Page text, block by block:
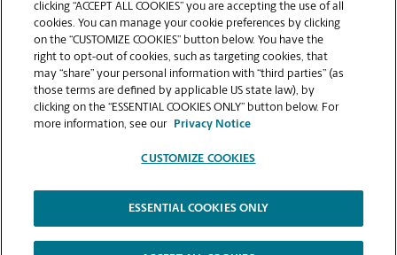
Can I get a print job finished (laminated, bound, or
stapled) on-site at 85 Old Farm Rd?
Does this Jefferson location handle large format
printing for banners, posters, or blueprints?
Copyright © 1994-2026.
The UPS Store | Privacy Notice | Website Terms of Use | High Contrast
clicking “ACCEPT ALL COOKIES” you are accepting the use of all
cookies. You can manage your cookie preferences by clicking
on the “CUSTOMIZE COOKIES” button below. You have the
right to opt-out of cookies, such as targeting cookies, that
may “share” your personal information with “third parties” (as
those terms are defined by applicable US state law), by
clicking on the “ESSENTIAL COOKIES ONLY” button below. For
more information, see our
Privacy Notice
CUSTOMIZE COOKIES
ESSENTIAL COOKIES ONLY